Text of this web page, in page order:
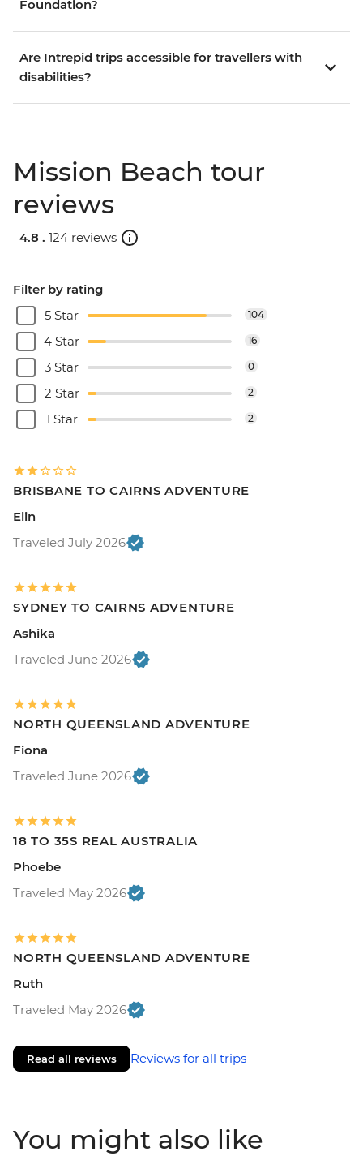
Foundation?
Are Intrepid trips accessible for travellers with
disabilities?
Mission Beach tour
reviews
4.8 . 124 reviews
Filter by rating
5 Star
104
4 Star 16
3 Star 0
2 Star 2
1 Star 2
BRISBANE TO CAIRNS ADVENTURE
Elin
Traveled July 2026
SYDNEY TO CAIRNS ADVENTURE
Ashika
Traveled June 2026
NORTH QUEENSLAND ADVENTURE
Fiona
Traveled June 2026
18 TO 35S REAL AUSTRALIA
Phoebe
Traveled May 2026
NORTH QUEENSLAND ADVENTURE
Ruth
Traveled May 2026
Read all reviews Reviews for all trips
You might also like